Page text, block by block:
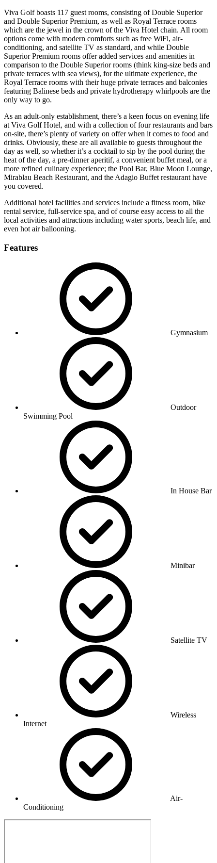
Viva Golf boasts 117 guest rooms, consisting of Double Superior
and Double Superior Premium, as well as Royal Terrace rooms
which are the jewel in the crown of the Viva Hotel chain. All room
options come with modern comforts such as free WiFi, air-
conditioning, and satellite TV as standard, and while Double
Superior Premium rooms offer added services and amenities in
comparison to the Double Superior rooms (think king-size beds and
private terraces with sea views), for the ultimate experience, the
Royal Terrace rooms with their huge private terraces and balconies
featuring Balinese beds and private hydrotherapy whirlpools are the
only way to go.
As an adult-only establishment, there’s a keen focus on evening life
at Viva Golf Hotel, and with a collection of four restaurants and bars
on-site, there’s plenty of variety on offer when it comes to food and
drinks. Obviously, these are all available to guests throughout the
day as well, so whether it’s a cocktail to sip by the pool during the
heat of the day, a pre-dinner aperitif, a convenient buffet meal, or a
more refined culinary experience; the Pool Bar, Blue Moon Lounge,
Mirablau Beach Restaurant, and the Adagio Buffet restaurant have
you covered.
Additional hotel facilities and services include a fitness room, bike
rental service, full-service spa, and of course easy access to all the
local activities and attractions including water sports, beach life, and
even hot air ballooning.
Features
Gymnasium
Outdoor
Swimming Pool
In House Bar
Minibar
Satellite TV
Wireless
Internet
Air-
Conditioning